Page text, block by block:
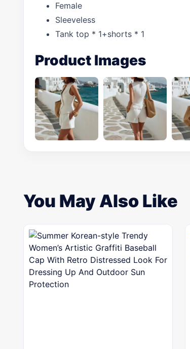
Female
Sleeveless
Tank top * 1+shorts * 1
Product Images
You May Also Like